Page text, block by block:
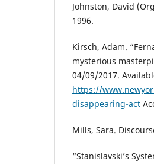
Johnston, David
1996.
Kirsch, Adam.
mysterious
04/09/2017.
https://
disappearing-act
Mills, Sara.
“Stanislavski’s